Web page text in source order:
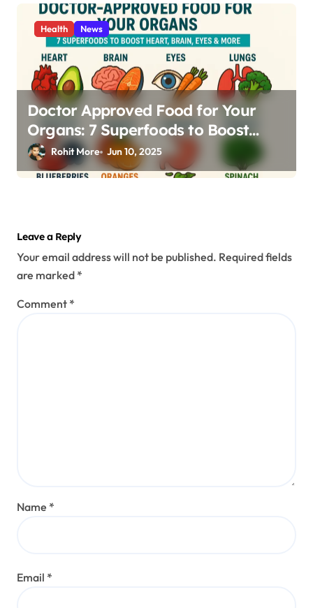
Health News
Doctor Approved Food for Your
Organs: 7 Superfoods to Boost
Heart, Brain, Eyes & More
Rohit More Jun 10, 2025
Leave a Reply
Your email address will not be published. Required fields
are marked *
Comment *
Name *
Email *